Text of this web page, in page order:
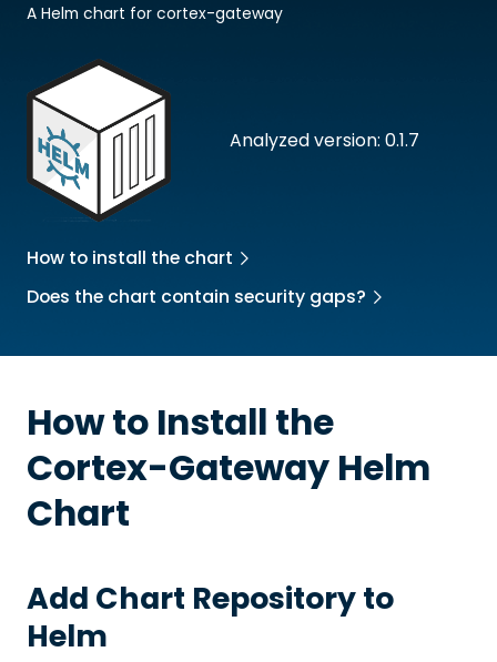
Analyzed version: 0.1.7
A Helm chart for cortex-gateway
How to install the chart
Does the chart contain security gaps?
How to Install the
Cortex-GatewayHelm
Chart
Add Chart Repository to
Helm